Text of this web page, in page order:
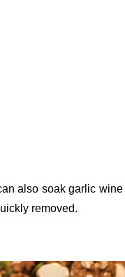
also soak garlic wine
removed.